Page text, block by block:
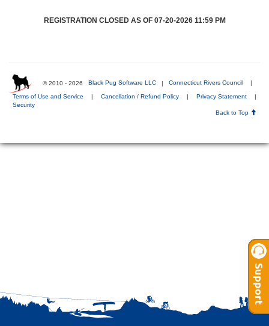
REGISTRATION CLOSED AS OF 07-20-2026 11:59 PM
© 2010 - 2026 Black Pug Software LLC | Connecticut Rivers Council
Terms of Use and Service | Cancellation / Refund Policy | Privacy Statement
|
Security
Back to Top